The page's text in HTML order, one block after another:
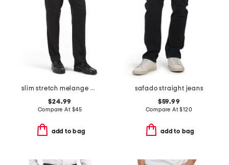
slim stretch melange pants
$24.99
Compare At $45
add to bag
safado straight jeans
$59.99
Compare At$120
add to bag